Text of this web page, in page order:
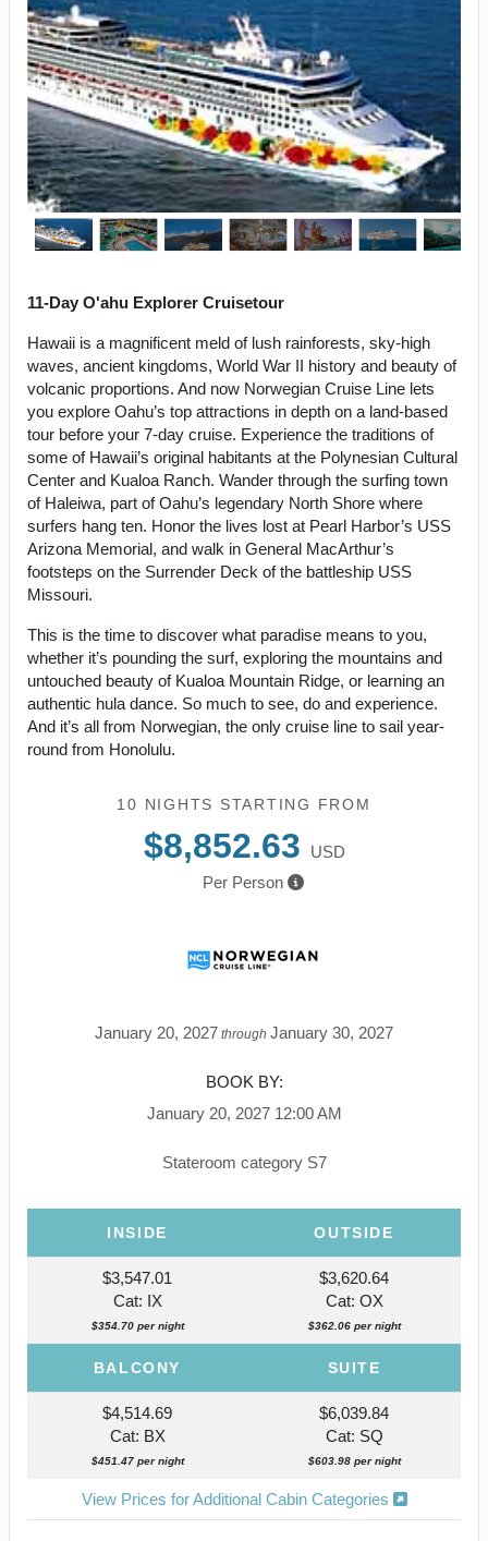
11-Day O'ahu Explorer Cruisetour
Hawaii is a magnificent meld of lush rainforests, sky-high
waves, ancient kingdoms, World War II history and beauty of
volcanic proportions. And now Norwegian Cruise Line lets
you explore Oahu’s top attractions in depth on a land-based
tour before your 7-day cruise. Experience the traditions of
some of Hawaii’s original habitants at the Polynesian Cultural
Center and Kualoa Ranch. Wander through the surfing town
of Haleiwa, part of Oahu’s legendary North Shore where
surfers hang ten. Honor the lives lost at Pearl Harbor’s USS
Arizona Memorial, and walk in General MacArthur’s
footsteps on the Surrender Deck of the battleship USS
Missouri.
This is the time to discover what paradise means to you,
whether it’s pounding the surf, exploring the mountains and
untouched beauty of Kualoa Mountain Ridge, or learning an
authentic hula dance. So much to see, do and experience.
And it’s all from Norwegian, the only cruise line to sail year-
round from Honolulu.
10 NIGHTS STARTING FROM
$8,852.63
USD
Per Person
January 20, 2027 through January 30, 2027
BOOK BY:
January 20, 2027 12:00 AM
Stateroom category S7
INSIDE OUTSIDE
$3,547.01
Cat: IX
$354.70 per night
$3,620.64
Cat: OX
$362.06 per night
BALCONY SUITE
$4,514.69
Cat: BX
$451.47 per night
$6,039.84
Cat: SQ
$603.98 per night
View Prices for Additional Cabin Categories